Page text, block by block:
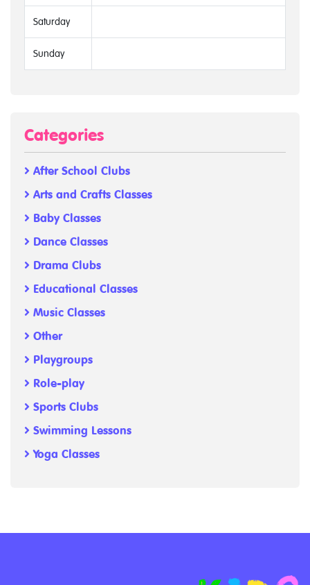
Saturday
Sunday
Categories
After School Clubs
Arts and Crafts Classes
Baby Classes
Dance Classes
Drama Clubs
Educational Classes
Music Classes
Other
Playgroups
Role-play
Sports Clubs
Swimming Lessons
Yoga Classes